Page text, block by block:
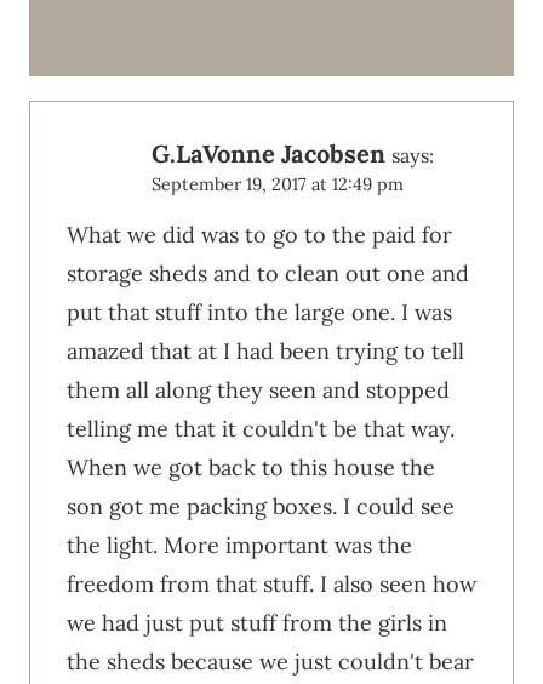
G.LaVonne Jacobsen says:
September 19, 2017 at 12:49 pm
What we did was to go to the paid for
storage sheds and to clean out one and
put that stuff into the large one. I was
amazed that at I had been trying to tell
them all along they seen and stopped
telling me that it couldn't be that way.
When we got back to this house the
son got me packing boxes. I could see
the light. More important was the
freedom from that stuff. I also seen how
we had just put stuff from the girls in
the sheds because we just couldn't bear